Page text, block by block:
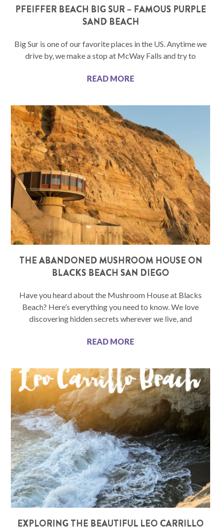
PFEIFFER BEACH BIG SUR – FAMOUS PURPLE
SAND BEACH
Big Sur is one of our favorite places in the US. Anytime we
drive by, we make a stop at McWay Falls and try to
READ MORE
THE ABANDONED MUSHROOM HOUSE ON
BLACKS BEACH SAN DIEGO
Have you heard about the Mushroom House at Blacks
Beach? Here’s everything you need to know. We love
discovering hidden secrets wherever we live, and
READ MORE
EXPLORING THE BEAUTIFUL LEO CARRILLO